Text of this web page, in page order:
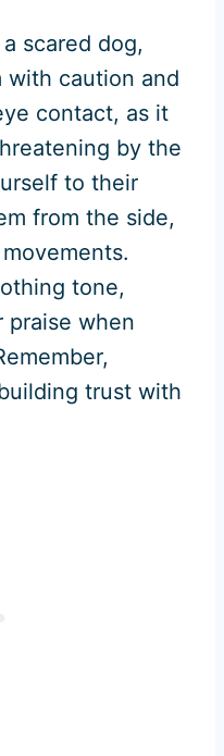
scared dog,
with caution and
contact, as it
by the
to their
from the side,
tone,
praise when
trust with